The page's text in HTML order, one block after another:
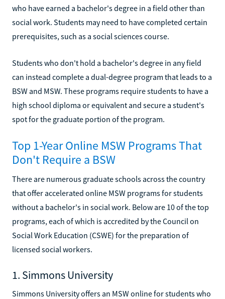
who have earned a bachelor's degree in a field other than
social work. Students may need to have completed certain
prerequisites, such as a social sciences course.
Students who don't hold a bachelor's degree in any field
can instead complete a dual-degree program that leads to a
BSW and MSW. These programs require students to have a
high school diploma or equivalent and secure a student's
spot for the graduate portion of the program.
Top 1-Year Online MSW Programs That
Don't Require a BSW
There are numerous graduate schools across the country
that offer accelerated online MSW programs for students
without a bachelor's in social work. Below are 10 of the top
programs, each of which is accredited by the Council on
Social Work Education (CSWE) for the preparation of
licensed social workers.
1. Simmons University
Simmons University offers an MSW online for students who